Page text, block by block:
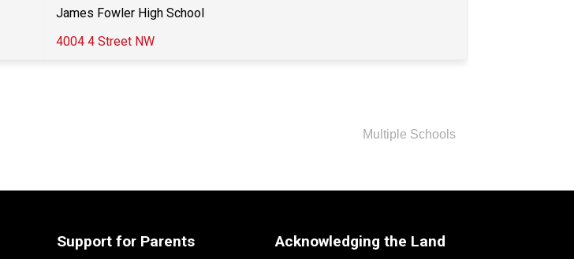
​James Fowler High School
4004 4 Street NW
Multiple Schools
Support for Parents Acknowledging the Land